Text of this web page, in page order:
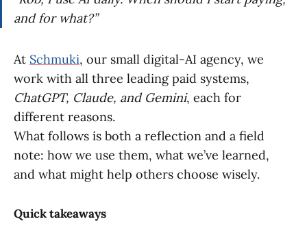
and for what?”
At Schmuki, our small digital-AI agency, we
work with all three leading paid systems,
ChatGPT, Claude, and Gemini, each for
different reasons.
What follows is both a reflection and a field
note: how we use them, what we’ve learned,
and what might help others choose wisely.
Quick takeaways